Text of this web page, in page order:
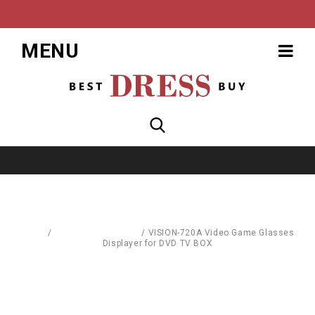
MENU
/ / VISION-720A Video Game Glasses
Displayer for DVD TV BOX